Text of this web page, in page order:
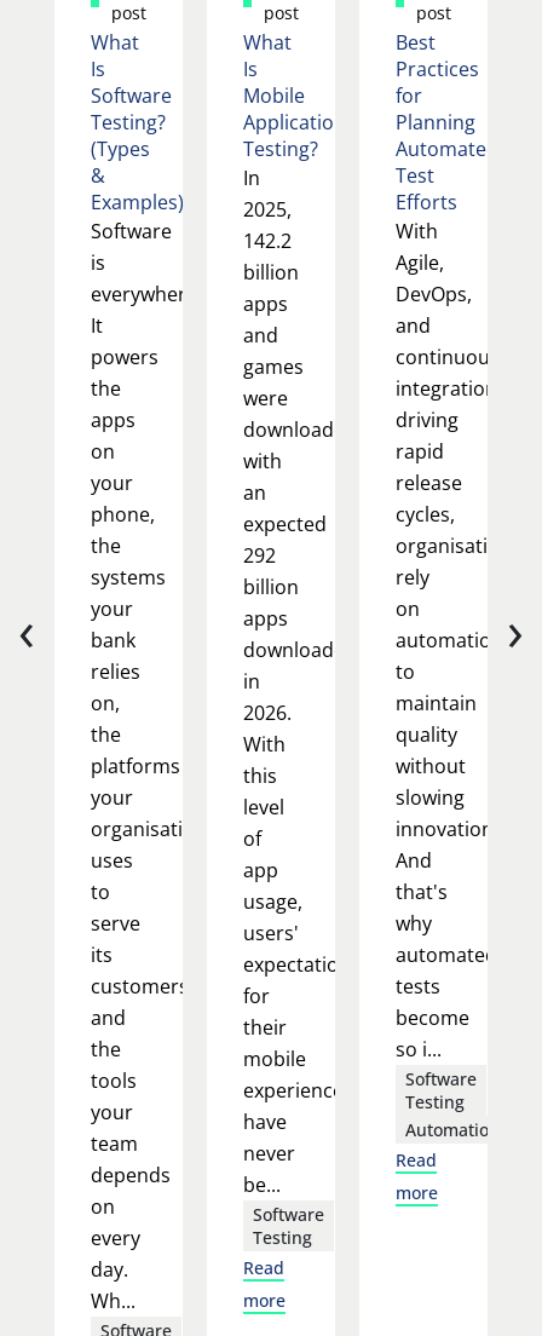
post
What
Is
Software
Testing?
(Types
&
Examples)
Software
is
everywhere.
It
powers
the
apps
on
your
phone,
the
systems
your
bank
relies
on,
the
platforms
your
organisation
uses
to
serve
its
customers,
and
the
tools
your
team
depends
on
every
day.
Wh...
Software
post
What
Is
Mobile
Application
Testing?
In
2025,
142.2
billion
apps
and
games
were
downloaded,
with
an
expected
292
billion
apps
downloaded
in
2026.
With
this
level
of
app
usage,
users'
expectations
for
their
mobile
experience
have
never
be...
Software
Testing
Read
more
post
Best
Practices
for
Planning
Automated
Test
Efforts
With
Agile,
DevOps,
and
continuous
integration
driving
rapid
release
cycles,
organisations
rely
on
automation
to
maintain
quality
without
slowing
innovation.
And
that's
why
automated
tests
become
so i...
Software
Testing
Automation
Read
more
‹ ›